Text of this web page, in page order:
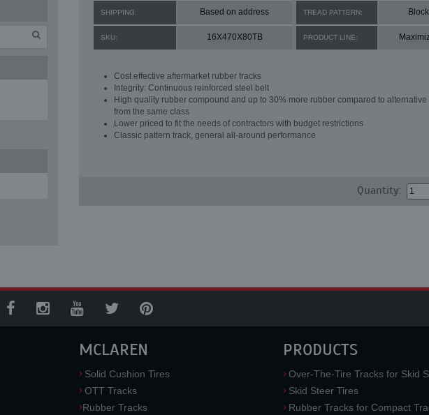
SHIPPING: Based on address TREAD PATTERN: Block
SKU: 16X470X80TB PRODUCT LINE:
Cost effective aftermarket rubber tracks
Integrity: Continuous reinforced steel belt
High quality rubber compound and up to 30% more rubber compared to alternative
from the same class
Lower priced to fit the needs of contractors with budget restrictions
Classic pattern track, general all-around performance
Quantity:
MCLAREN
Solid Cushion Tires
OTT Tracks
Rubber Tracks
PRODUCTS
Over-The-Tire Tracks for Skid
Skid Steer Tires
Rubber Tracks for Compact